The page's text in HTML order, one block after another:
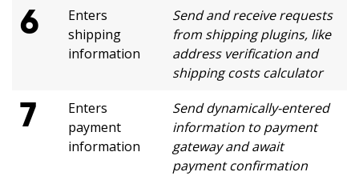
6
Enters
shipping
information
Send and receive requests
from shipping plugins, like
address verification and
shipping costs calculator
7
Enters
payment
information
Send dynamically-entered
information to payment
gateway and await
payment confirmation